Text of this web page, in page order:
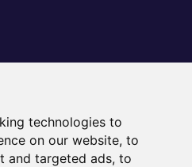
technologies to
on our website, to
and targeted ads, to